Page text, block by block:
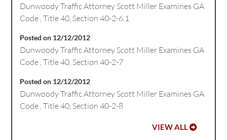
Dunwoody Traffic Attorney Scott Miller Examines GA
Code , Title 40, Section 40-2-6.1
Posted on 12/12/2012
Dunwoody Traffic Attorney Scott Miller Examines GA
Code , Title 40, Section 40-2-7
Posted on 12/12/2012
Dunwoody Traffic Attorney Scott Miller Examines GA
Code , Title 40, Section 40-2-8
VIEW ALL